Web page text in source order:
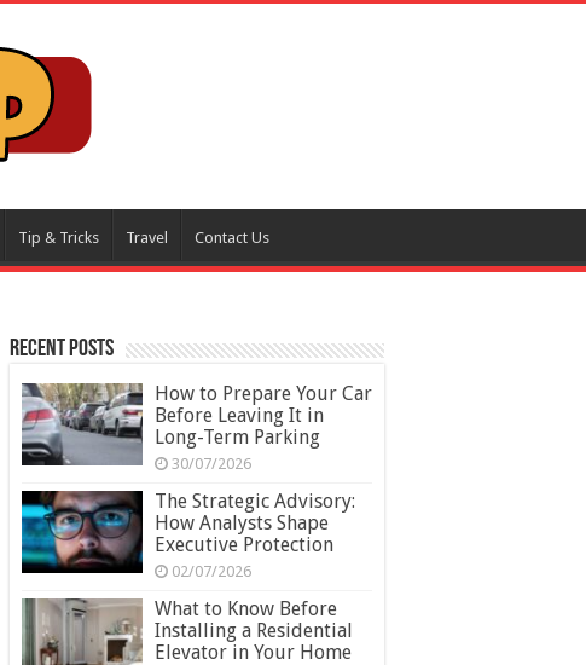
Tip & Tricks Travel Contact Us
Recent Posts
How to Prepare Your Car
Before Leaving It in
Long-Term Parking
30/07/2026
The Strategic Advisory:
How Analysts Shape
Executive Protection
02/07/2026
What to Know Before
Installing a Residential
Elevator in Your Home